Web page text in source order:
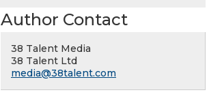
Author Contact
38 Talent Media
38 Talent Ltd
media@38talent.com